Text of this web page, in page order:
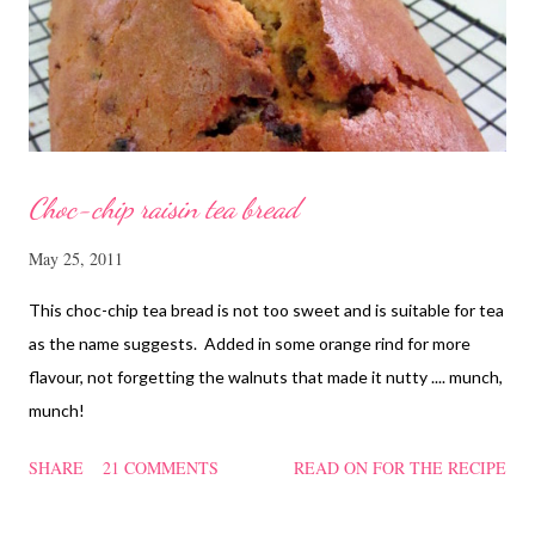
and rinse the cordycep flowers and red dates. Mix into the
marinated chicken, add in water and steam chicken on hight
heat f...
Choc-chip raisin tea bread
May 25, 2011
This choc-chip tea bread is not too sweet and is suitable for tea
as the name suggests. Added in some orange rind for more
flavour, not forgetting the walnuts that made it nutty .... munch,
munch!
SHARE 21 COMMENTS READ ON FOR THE RECIPE